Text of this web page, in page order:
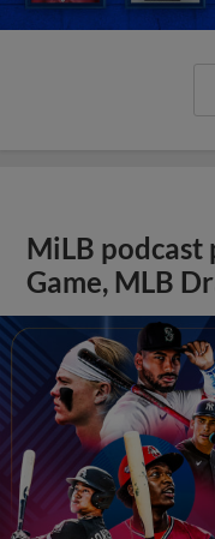
MiLB podcast
Game, MLB